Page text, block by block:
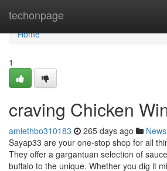
techonpage
Home
Home
1
craving Chicken
amiethbo310183 265 days ago News
Sayap33 are your one-stop shop for all
They offer a gargantuan selection of
buffalo to the unique. Whether you dig it